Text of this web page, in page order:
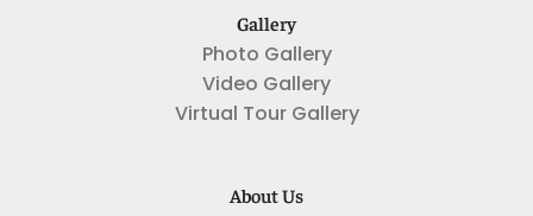
Gallery
Photo Gallery
Video Gallery
Virtual Tour Gallery
About Us